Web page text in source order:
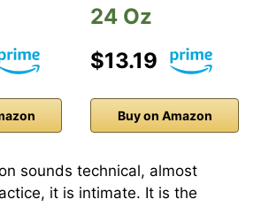
24 Oz
$13.19
Buy on Amazon
sounds technical, almost
it is intimate. It is the